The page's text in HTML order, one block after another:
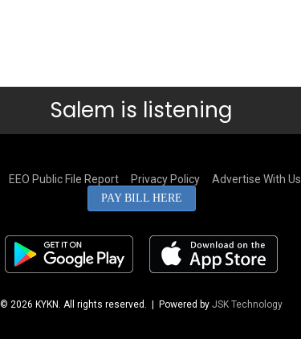
Salem is listening
EEO Public File Report Privacy Policy Advertise With Us
PAY BILL HERE
© 2026 KYKN. All rights reserved. | Powered by JSK Technology